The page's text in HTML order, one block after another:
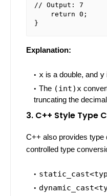
// Output: 7
Explanation:
x is a double, and y
The (int)x
truncating the
3. C++ Style Type
C++ also provides type
controlled type